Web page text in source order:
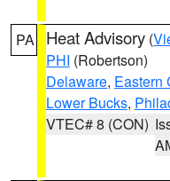
PA Heat Advisory (
PHI (Robertson)
Delaware, Eastern
Lower Bucks,
VTEC# 8 (CON)